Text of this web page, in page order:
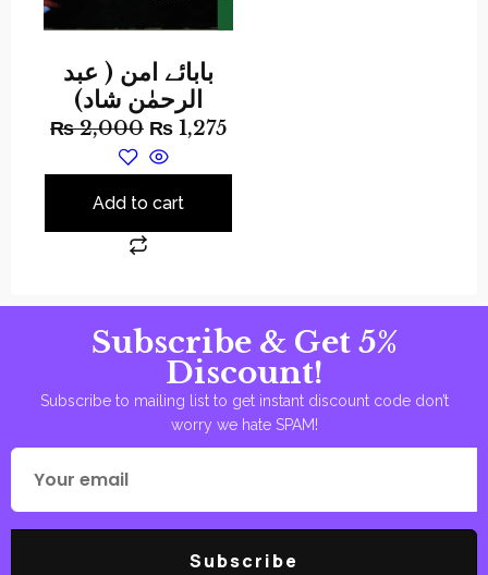
بابائے امن ( عبد
الرحمٰن شاد)
₨2,000 ₨ 1,275
Add to cart
Subscribe & Get 5%
Discount!
Subscribe to mailing list to get instant discount code don’t
worry we hate SPAM!
Subscribe